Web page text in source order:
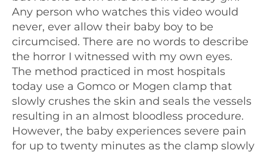
Any person who watches this video would
never, ever allow their baby boy to be
circumcised. There are no words to describe
the horror I witnessed with my own eyes.
The method practiced in most hospitals
today use a Gomco or Mogen clamp that
slowly crushes the skin and seals the vessels
resulting in an almost bloodless procedure.
However, the baby experiences severe pain
for up to twenty minutes as the clamp slowly